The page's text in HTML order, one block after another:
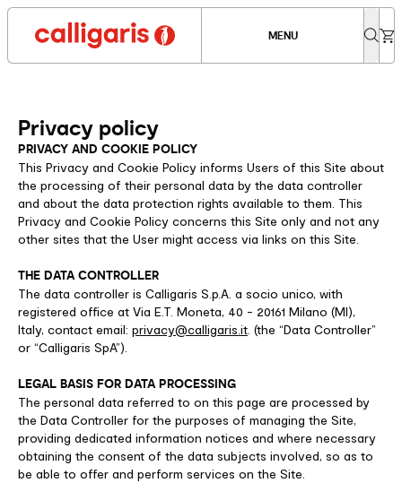
MENU
Privacy policy
PRIVACY AND COOKIE POLICY
This Privacy and Cookie Policy informs Users of this Site about
the processing of their personal data by the data controller
and about the data protection rights available to them. This
Privacy and Cookie Policy concerns this Site only and not any
other sites that the User might access via links on this Site.
THE DATA CONTROLLER
The data controller is Calligaris S.p.A. a socio unico, with
registered office at Via E.T. Moneta, 40 - 20161 Milano (MI),
Italy, contact email: privacy@calligaris.it . (the “Data Controller”
or “Calligaris SpA”).
LEGAL BASIS FOR DATA PROCESSING
The personal data referred to on this page are processed by
the Data Controller for the purposes of managing the Site,
providing dedicated information notices and where necessary
obtaining the consent of the data subjects involved, so as to
be able to offer and perform services on the Site.